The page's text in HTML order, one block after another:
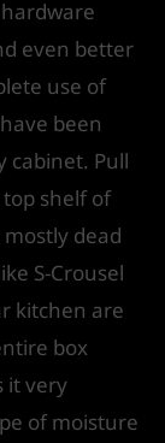
even better
use of
been
cabinet. Pull
top shelf of
dead
S-Crousel
kitchen are
box
it very
of moisture